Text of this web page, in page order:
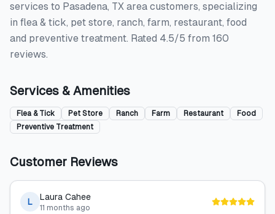
services to Pasadena, TX area customers, specializing
in flea & tick, pet store, ranch, farm, restaurant, food
and preventive treatment. Rated 4.5/5 from 160
reviews.
Services & Amenities
Flea & Tick Pet Store Ranch Farm Restaurant
Food
Preventive Treatment
Customer Reviews
L Laura Cahee
11 months ago